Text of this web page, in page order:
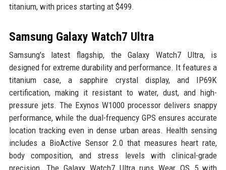
titanium, with prices starting at $499.
Samsung Galaxy Watch7 Ultra
Samsung's latest flagship, the Galaxy Watch7 Ultra, is
designed for extreme durability and performance. It features a
titanium case, a sapphire crystal display, and IP69K
certification, making it resistant to water, dust, and high-
pressure jets. The Exynos W1000 processor delivers snappy
performance, while the dual-frequency GPS ensures accurate
location tracking even in dense urban areas. Health sensing
includes a BioActive Sensor 2.0 that measures heart rate,
body composition, and stress levels with clinical-grade